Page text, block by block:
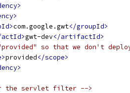
com.google.gwt</groupId>
gwt-dev</artifactId>
so that we don't
provided</scope>
the servlet filter -->